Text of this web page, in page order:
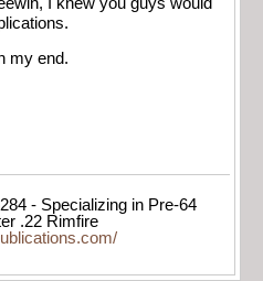
my end.
- Specializing in Pre-64
.22 Rimfire